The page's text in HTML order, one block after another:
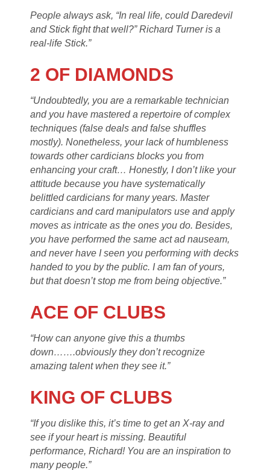
People always ask, “In real life, could Daredevil
and Stick fight that well?” Richard Turner is a
real-life Stick.”
2 OF DIAMONDS
“Undoubtedly, you are a remarkable technician
and you have mastered a repertoire of complex
techniques (false deals and false shuffles
mostly). Nonetheless, your lack of humbleness
towards other cardicians blocks you from
enhancing your craft… Honestly, I don’t like your
attitude because you have systematically
belittled cardicians for many years. Master
cardicians and card manipulators use and apply
moves as intricate as the ones you do. Besides,
you have performed the same act ad nauseam,
and never have I seen you performing with decks
handed to you by the public. I am fan of yours,
but that doesn’t stop me from being objective.”
ACE OF CLUBS
“How can anyone give this a thumbs
down…….obviously they don’t recognize
amazing talent when they see it.”
KING OF CLUBS
“If you dislike this, it’s time to get an X-ray and
see if your heart is missing. Beautiful
performance, Richard! You are an inspiration to
many people.”